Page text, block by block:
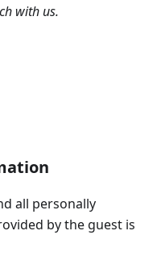
with us.
all personally
by the guest is